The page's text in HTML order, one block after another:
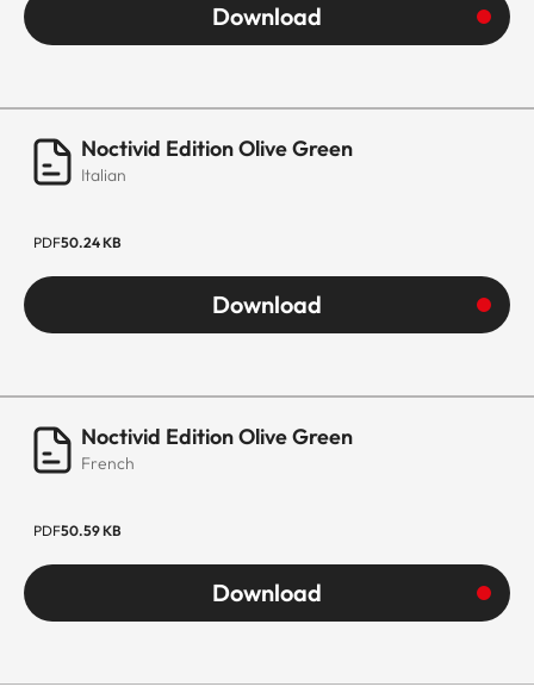
Download
Noctivid Edition Olive Green
Italian
PDF50.24 KB
Download
Noctivid Edition Olive Green
French
PDF50.59 KB
Download